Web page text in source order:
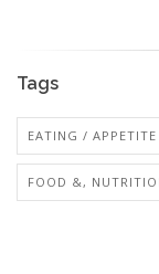
Tags
EATING / APPETITE
FOOD &,